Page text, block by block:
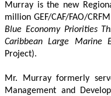
Murray is the new
million GEF/CAF/FAO/
Blue Economy Priorities
Caribbean Large Marine
Project).
Mr. Murray formerly
Management and